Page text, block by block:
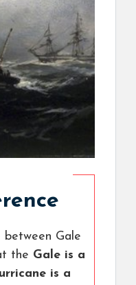
between Gale
the Gale is a
is a